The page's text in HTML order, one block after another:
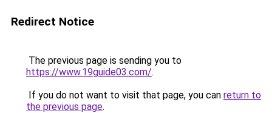
Redirect Notice
The previous page is sending you to
https://www.19guide03.com/.
If you do not want to visit that page, you can return to
the previous page.